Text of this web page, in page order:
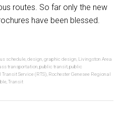
routes. So far only the new
have been blessed.
schedule,design,graphic design, Livingston Area
transportation,public transit,public
Transit Service (RTS), Rochester Genesee Regional
,Transit